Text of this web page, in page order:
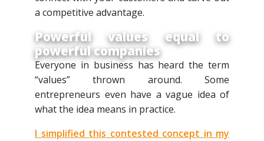
a competitive advantage.
Powerful values equal to
powerful companies
Everyone in business has heard the term
“values” thrown around. Some
entrepreneurs even have a vague idea of
what the idea means in practice.
I simplified this contested concept in my